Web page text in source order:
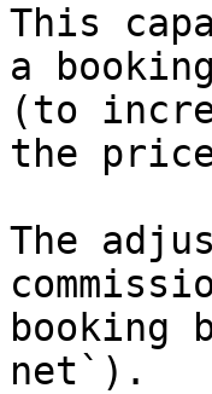
This
a
(to
the
The
booking
net`).